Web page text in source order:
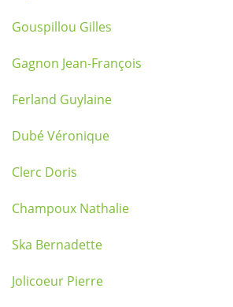
Gouspillou Gilles
Gagnon Jean-François
Ferland Guylaine
Dubé Véronique
Clerc Doris
Champoux Nathalie
Ska Bernadette
Jolicoeur Pierre